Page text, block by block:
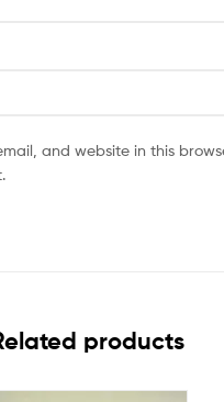
and website in this
products